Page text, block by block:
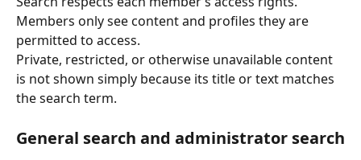
Members only see content and profiles they are
permitted to access.
Private, restricted, or otherwise unavailable content
is not shown simply because its title or text matches
the search term.
General search and administrator search